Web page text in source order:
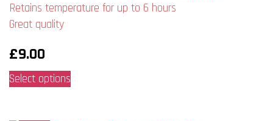
Retains temperature for up to 6 hours
Great quality
£9.00
Select options